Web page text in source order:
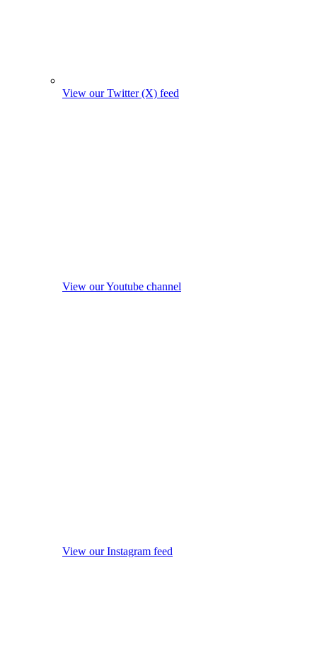
View our Twitter (X) feed
View our Youtube channel
View our Instagram feed